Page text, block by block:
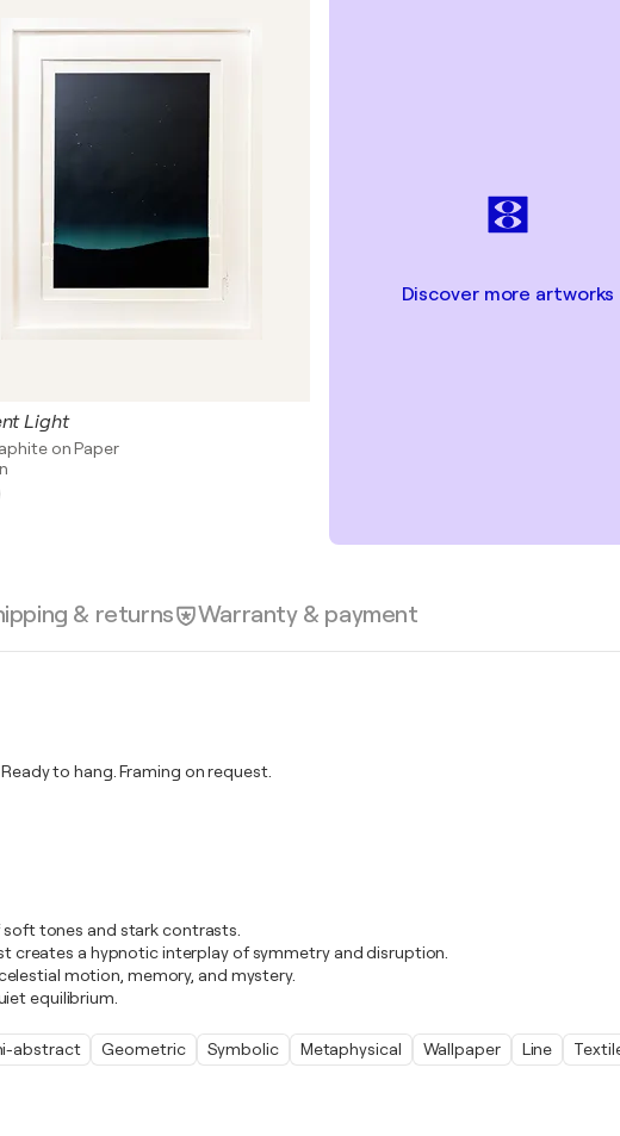
Light
on Paper
Discover more artworks
& returns Warranty & payment
to hang. Framing on request.
tones and stark contrasts.
creates a hypnotic interplay of symmetry and disruption.
motion, memory, and mystery.
equilibrium.
abstract Geometric Symbolic Metaphysical Wallpaper Line